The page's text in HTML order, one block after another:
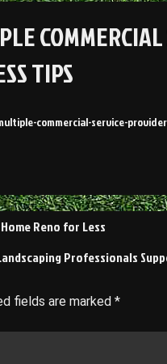
TIPS
commercial-service-
Reno for Less
Professionals
fields are marked *